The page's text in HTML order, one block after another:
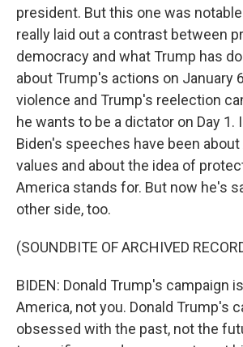
president. But this one was
really laid out a contrast between
democracy and what Trump has
about Trump's actions on January
violence and Trump's reelection
he wants to be a dictator on Day 1.
Biden's speeches have been
values and about the idea of
America stands for. But now he's
other side, too.
(SOUNDBITE OF ARCHIVED
BIDEN: Donald Trump's campaign
America, not you. Donald Trump's
obsessed with the past, not the